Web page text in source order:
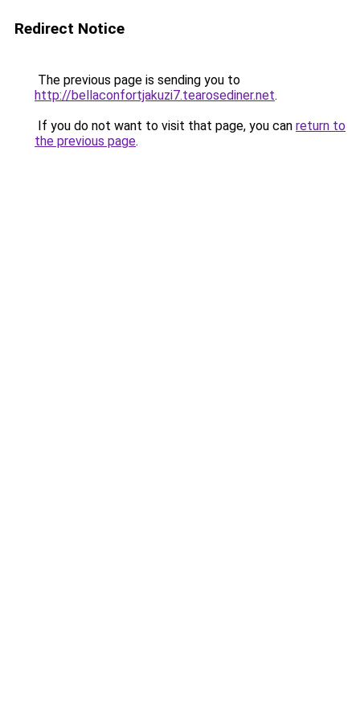
Redirect Notice
The previous page is sending you to
http://bellaconfortjakuzi7.tearosediner.net.
If you do not want to visit that page, you can return to
the previous page.